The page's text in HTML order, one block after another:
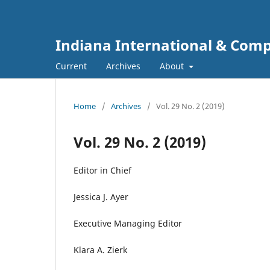
Indiana International &
Current Archives About
Home / Archives / Vol. 29 No. 2 (2019)
Vol. 29 No. 2 (2019)
Editor in Chief
Jessica J. Ayer
Executive Managing Editor
Klara A. Zierk